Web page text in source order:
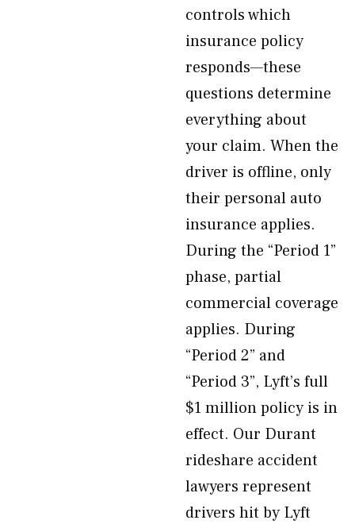
controls which
insurance policy
responds—these
questions determine
everything about
your claim. When the
driver is offline, only
their personal auto
insurance applies.
During the “Period 1”
phase, partial
commercial coverage
applies. During
“Period 2” and
“Period 3”, Lyft’s full
$1 million policy is in
effect. Our Durant
rideshare accident
lawyers represent
drivers hit by Lyft